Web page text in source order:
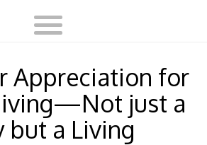
Appreciation for
just a
but a Living